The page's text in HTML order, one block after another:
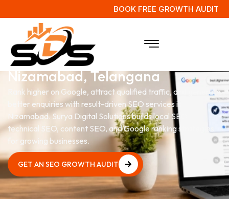
BOOK FREE GROWTH AUDIT
SEO Servicesin
Nizamabad, Telangana
Rank higher on Google, attract qualified traffic, and generate
better enquiries with result-driven SEO services in
Nizamabad. Surya Digital Solutions builds local SEO,
technical SEO, content SEO, and Google ranking strategies
for growing businesses.
GET AN SEO GROWTH AUDIT